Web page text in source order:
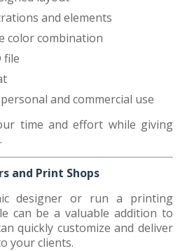
and elements
color combination
file
and commercial use
time and effort while giving
and Print Shops
designer or run a printing
can be a valuable addition to
quickly customize and deliver
your clients.